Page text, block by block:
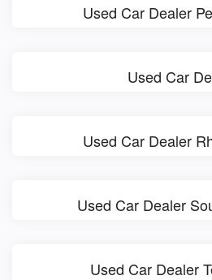
Used Car Dealer
Used Car
Used Car Dealer
Used Car Dealer
Used Car Dealer